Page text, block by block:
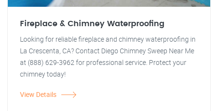
Fireplace & Chimney Waterproofing
Looking for reliable fireplace and chimney waterproofing in
La Crescenta, CA? Contact Diego Chimney Sweep Near Me
at (888) 629-3962 for professional service. Protect your
chimney today!
View Details